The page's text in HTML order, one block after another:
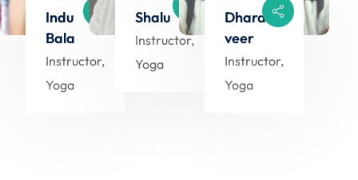
Indu
Bala
Instructor,
Yoga
Shalu
Instructor,
Yoga
Dharam
veer
Instructor,
Yoga